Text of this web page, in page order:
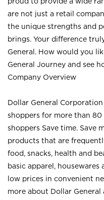
are not just a retail
the unique strengths and
brings. Your difference
General. How would you
General Journey and see
Company Overview
Dollar General
shoppers for more than 80
shoppers Save time. Save
products that are
food, snacks, health and
basic apparel, housewares
low prices in convenient
more about Dollar General